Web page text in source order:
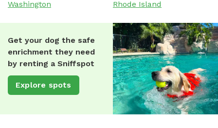
Washington
Rhode Island
Get your dog the safe
enrichment they need
by renting a Sniffspot
Explore spots